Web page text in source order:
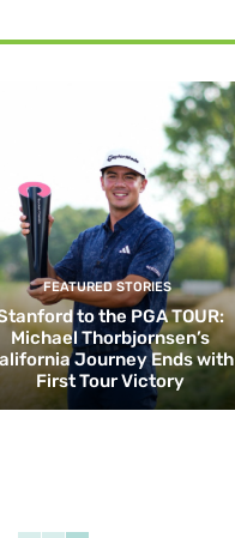
FEATURED STORIES
to the PGA TOUR:
Michael Thorbjornsen’s
Journey Ends with
First Tour Victory